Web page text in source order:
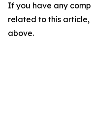
If you have any
related to this
above.